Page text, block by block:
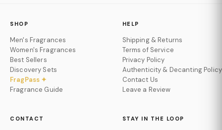
SHOP
Men's Fragrances
Women's Fragrances
Best Sellers
Discovery Sets
FragPass ✦
Fragrance Guide
HELP
Shipping & Returns
Terms of Service
Privacy Policy
Authenticity & Decanting Policy
Contact Us
Leave a Review
CONTACT STAY IN THE LOOP